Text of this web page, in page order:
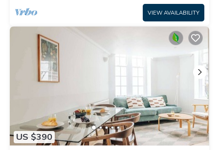
VIEW AVAILABILITY
US $390